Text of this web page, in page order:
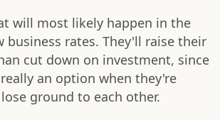
will most likely happen in the
business rates. They'll raise their
cut down on investment, since
an option when they're
ground to each other.